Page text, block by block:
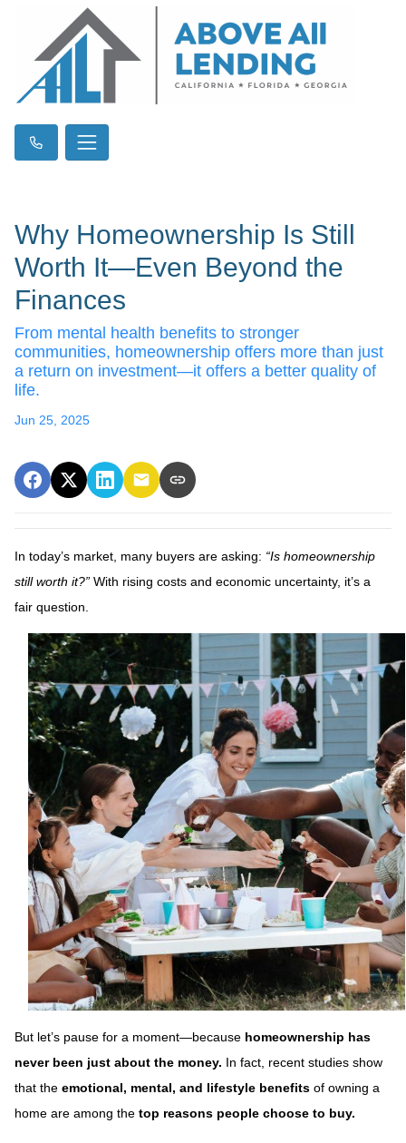
Why Homeownership Is Still
Worth It—Even Beyond the
Finances
From mental health benefits to stronger
communities, homeownership offers more than just
a return on investment—it offers a better quality of
life.
Jun 25, 2025
In today’s market, many buyers are asking: “Is homeownership
still worth it?” With rising costs and economic uncertainty, it’s a
fair question.
But let’s pause for a moment—because homeownership has
never been just about the money. In fact, recent studies show
that the emotional, mental, and lifestyle benefits of owning a
home are among the top reasons people choose to buy.